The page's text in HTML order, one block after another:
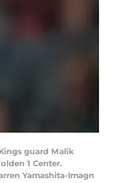
guard Malik
1 Center.
Yamashita-Imagn